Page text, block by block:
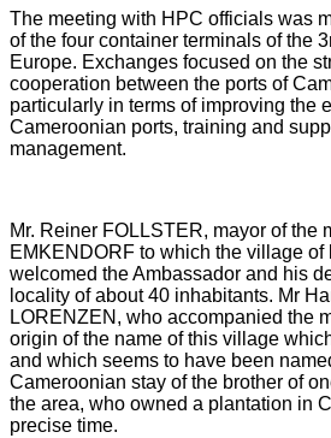
The meeting with HPC officials was
of the four container terminals of the
Europe. Exchanges focused on the
cooperation between the ports of
particularly in terms of improving the
Cameroonian ports, training and
management.
Mr. Reiner FOLLSTER, mayor of the
EMKENDORF to which the village of
welcomed the Ambassador and his
locality of about 40 inhabitants. Mr
LORENZEN, who accompanied the
origin of the name of this village
and which seems to have been
Cameroonian stay of the brother of
the area, who owned a plantation in
precise time.